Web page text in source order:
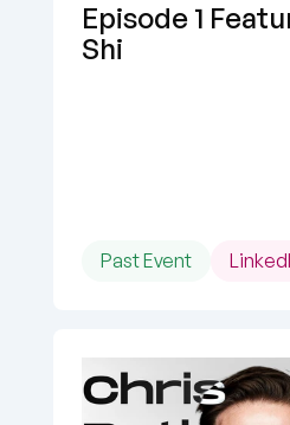
Episode 1
Shi
Past Event